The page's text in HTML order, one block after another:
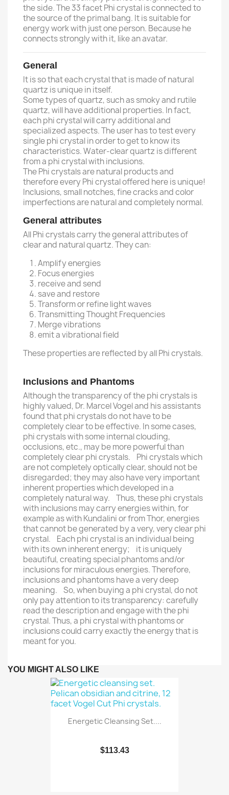
the side. The 33 facet Phi crystal is connected to
the source of the primal bang. It is suitable for
energy work with just one person. Because he
connects strongly with it, like an avatar.
General
It is so that each crystal that is made of natural
quartz is unique in itself.
Some types of quartz, such as smoky and rutile
quartz, will have additional properties. In fact,
each phi crystal will carry additional and
specialized aspects. The user has to test every
single phi crystal in order to get to know its
characteristics. Water-clear quartz is different
from a phi crystal with inclusions.
The Phi crystals are natural products and
therefore every Phi crystal offered here is unique!
Inclusions, small notches, fine cracks and color
imperfections are natural and completely normal.
General attributes
All Phi crystals carry the general attributes of
clear and natural quartz. They can:
Amplify energies
Focus energies
receive and send
save and restore
Transform or refine light waves
Transmitting Thought Frequencies
Merge vibrations
emit a vibrational field
These properties are reflected by all Phi crystals.
Inclusions and Phantoms
Although the transparency of the phi crystals is
highly valued, Dr. Marcel Vogel and his assistants
found that phi crystals do not have to be
completely clear to be effective. In some cases,
phi crystals with some internal clouding,
occlusions, etc., may be more powerful than
completely clear phi crystals. Phi crystals which
are not completely optically clear, should not be
disregarded; they may also have very important
inherent properties which developed in a
completely natural way. Thus, these phi crystals
with inclusions may carry energies within, for
example as with Kundalini or from Thor, energies
that cannot be generated by a very, very clear phi
crystal. Each phi crystal is an individual being
with its own inherent energy; it is uniquely
beautiful, creating special phantoms and/or
inclusions for miraculous energies. Therefore,
inclusions and phantoms have a very deep
meaning. So, when buying a phi crystal, do not
only pay attention to its transparency: carefully
read the description and engage with the phi
crystal. Thus, a phi crystal with phantoms or
inclusions could carry exactly the energy that is
meant for you.
YOU MIGHT ALSO LIKE
Energetic Cleansing Set....
$113.43